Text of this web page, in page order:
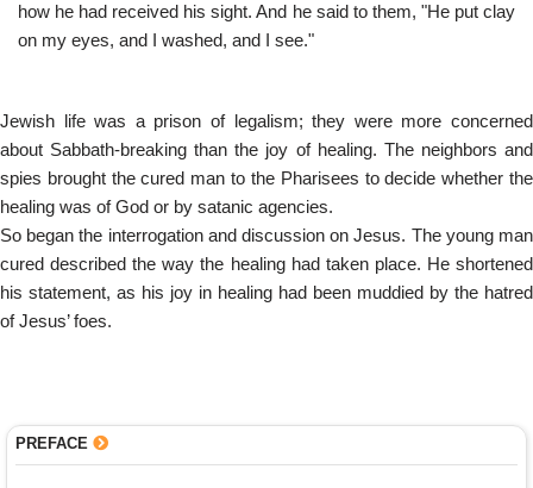
how he had received his sight. And he said to them, "He put clay
on my eyes, and I washed, and I see."
Jewish life was a prison of legalism; they were more concerned
about Sabbath-breaking than the joy of healing. The neighbors and
spies brought the cured man to the Pharisees to decide whether the
healing was of God or by satanic agencies.
So began the interrogation and discussion on Jesus. The young man
cured described the way the healing had taken place. He shortened
his statement, as his joy in healing had been muddied by the hatred
of Jesus’ foes.
PREFACE